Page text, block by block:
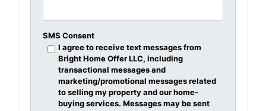
SMS Consent
I agree to receive text messages from
Bright Home Offer LLC, including
transactional messages and
marketing/promotional messages related
to selling my property and our home-
buying services. Messages may be sent